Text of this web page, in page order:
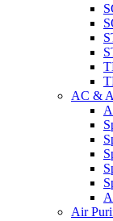
AC &
Air